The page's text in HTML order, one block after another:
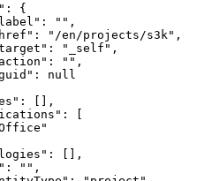
{
"",
"/en/projects/s3k",
"_self",
"",
null
[],
[
[],
"",